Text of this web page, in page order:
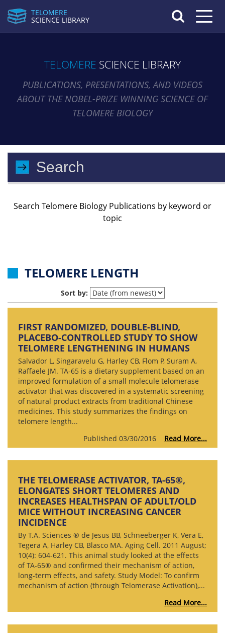
TELOMERE
SCIENCE LIBRARY
Toggle
TELOMERE SCIENCE LIBRARY
PUBLICATIONS, PRESENTATIONS, AND VIDEOS
ABOUT THE NOBEL-PRIZE WINNING SCIENCE OF
TELOMERE BIOLOGY
Search Telomere Biology Publications by keyword or
topic
TELOMERE LENGTH
Sort by:
FIRST RANDOMIZED, DOUBLE-BLIND,
PLACEBO-CONTROLLED STUDY TO SHOW
TELOMERE LENGTHENING IN HUMANS
Salvador L, Singaravelu G, Harley CB, Flom P, Suram A,
Raffaele JM. TA-65 is a dietary supplement based on an
improved formulation of a small molecule telomerase
activator that was discovered in a systematic screening
of natural product extracts from traditional Chinese
medicines. This study summarizes the findings on
telomere length...
Published 03/30/2016 Read More...
THE TELOMERASE ACTIVATOR, TA-65®,
ELONGATES SHORT TELOMERES AND
INCREASES HEALTHSPAN OF ADULT/OLD
MICE WITHOUT INCREASING CANCER
INCIDENCE
By T.A. Sciences ® de Jesus BB, Schneeberger K, Vera E,
Tegera A, Harley CB, Blasco MA. Aging Cell. 2011 August;
10(4): 604-621. This animal study looked at the effects
of TA-65® and confirmed their mechanism of action,
long-term effects, and safety. Study Model: To confirm
mechanism of action (through Telomerase Activation),...
Read More...